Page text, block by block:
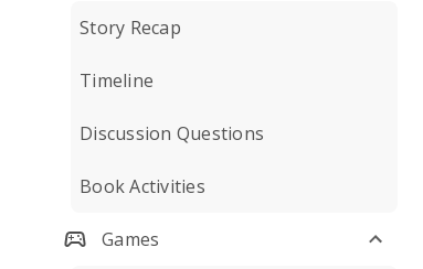
Story Recap
Timeline
Discussion Questions
Book Activities
Games